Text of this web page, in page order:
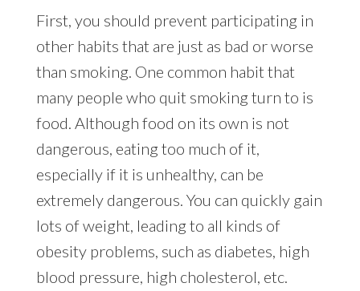
First, you should prevent participating in
other habits that are just as bad or worse
than smoking. One common habit that
many people who quit smoking turn to is
food. Although food on its own is not
dangerous, eating too much of it,
especially if it is unhealthy, can be
extremely dangerous. You can quickly gain
lots of weight, leading to all kinds of
obesity problems, such as diabetes, high
blood pressure, high cholesterol, etc.